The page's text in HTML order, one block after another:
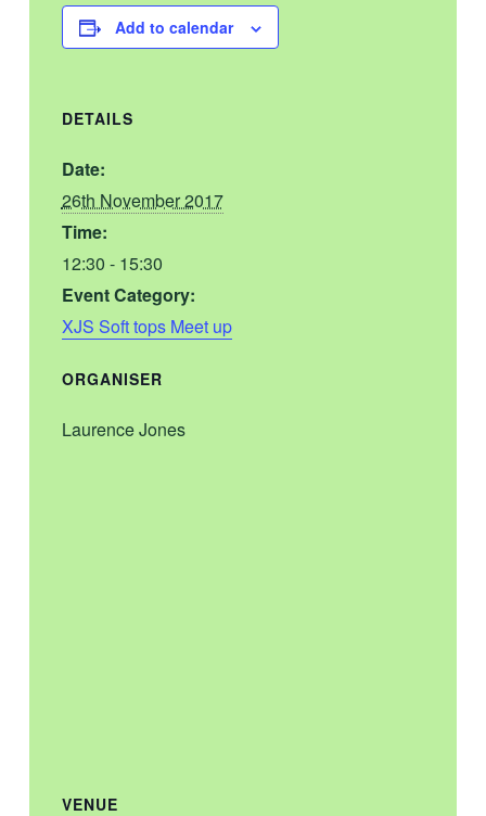
Add to calendar
DETAILS
Date:
26th November 2017
Time:
12:30 - 15:30
Event Category:
XJS Soft tops Meet up
ORGANISER
Laurence Jones
VENUE